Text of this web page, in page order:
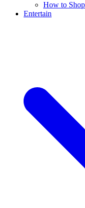
How to Shop
Entertain